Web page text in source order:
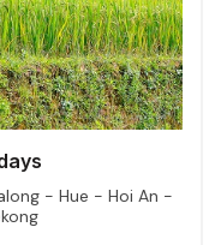
- Hue - Hoi An -